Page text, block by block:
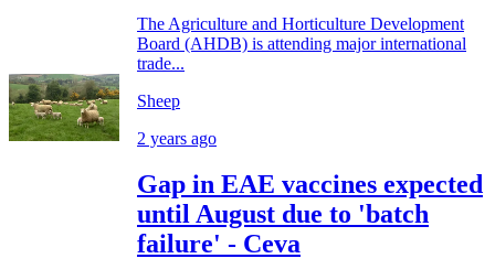
The Agriculture and Horticulture Development
Board (AHDB) is attending major international
trade...
Sheep
2 years ago
Gap in EAE vaccines expected
until August due to 'batch
failure' - Ceva